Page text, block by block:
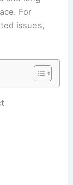
For
issues,